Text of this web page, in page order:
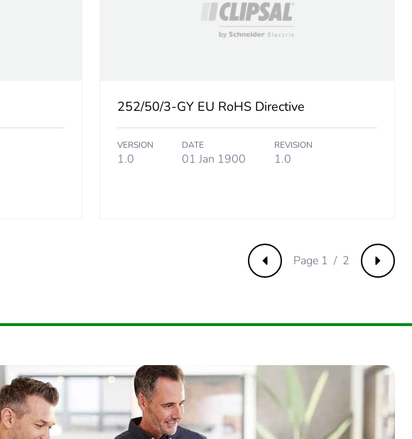
0.6323437085336538
0.9673768811298077
1 kg CO2 eq.
252/50/3-GY EU RoHS Directive
VERSION
1.0
DATE
01 Jan 1900
REVISION
1.0
Previous Next
Page 1 / 2